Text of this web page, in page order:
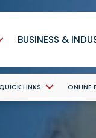
BUSINESS &
LINKS ONLINE